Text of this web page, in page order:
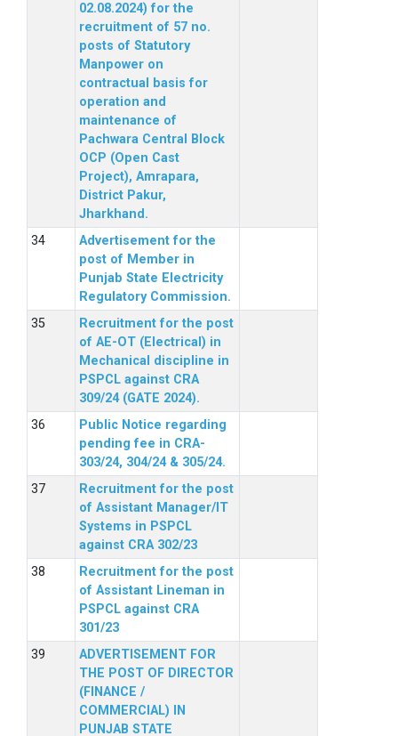
02.08.2024) for the
recruitment of 57 no.
posts of Statutory
Manpower on
contractual basis for
operation and
maintenance of
Pachwara Central Block
OCP (Open Cast
Project), Amrapara,
District Pakur,
Jharkhand.
Advertisement for the
post of Member in
Punjab State Electricity
Regulatory Commission.
Recruitment for the post
of AE-OT (Electrical) in
Mechanical discipline in
PSPCL against CRA
309/24 (GATE 2024).
Public Notice regarding
pending fee in CRA-
303/24, 304/24 & 305/24.
Recruitment for the post
of Assistant Manager/IT
Systems in PSPCL
against CRA 302/23
Recruitment for the post
of Assistant Lineman in
PSPCL against CRA
301/23
ADVERTISEMENT FOR
THE POST OF DIRECTOR
(FINANCE /
COMMERCIAL) IN
PUNJAB STATE